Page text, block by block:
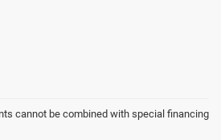
cannot be combined with special financing